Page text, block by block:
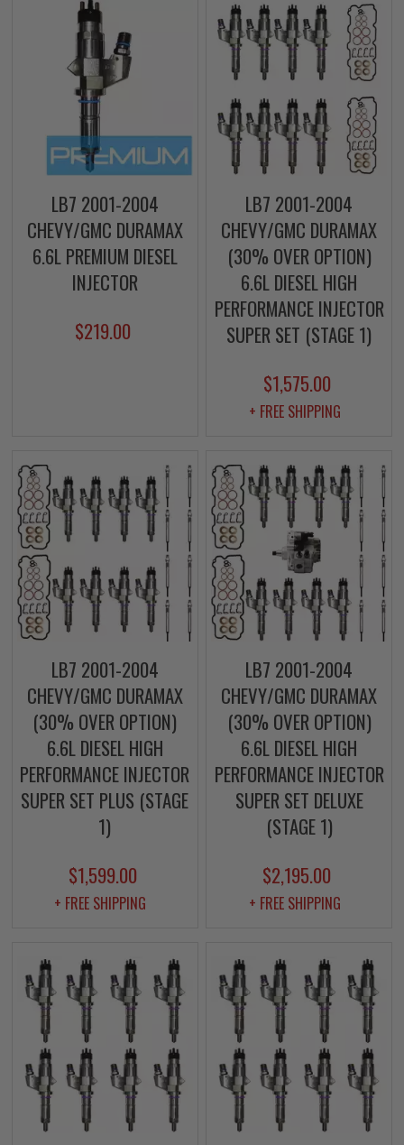
LB7 2001-2004
CHEVY/GMC DURAMAX
6.6L PREMIUM DIESEL
INJECTOR
$219.00
LB7 2001-2004
CHEVY/GMC DURAMAX
(30% OVER OPTION)
6.6L DIESEL HIGH
PERFORMANCE INJECTOR
SUPER SET (STAGE 1)
$1,575.00
+ FREE SHIPPING
LB7 2001-2004
CHEVY/GMC DURAMAX
(30% OVER OPTION)
6.6L DIESEL HIGH
PERFORMANCE INJECTOR
SUPER SET PLUS (STAGE
1)
$1,599.00
+ FREE SHIPPING
LB7 2001-2004
CHEVY/GMC DURAMAX
(30% OVER OPTION)
6.6L DIESEL HIGH
PERFORMANCE INJECTOR
SUPER SET DELUXE
(STAGE 1)
$2,195.00
+ FREE SHIPPING